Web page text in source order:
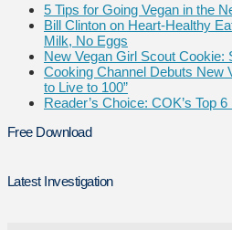
5 Tips for Going Vegan in the
Bill Clinton on Heart-Healthy
Milk, No Eggs
New Vegan Girl Scout Cookie:
Cooking Channel Debuts New
to Live to 100”
Reader’s Choice: COK’s Top
Free Download
Latest Investigation